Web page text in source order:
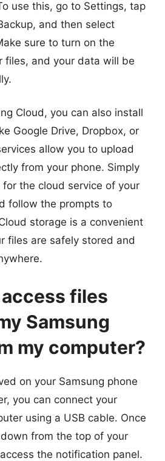
use this, go to Settings, tap
and then select
sure to turn on the
files, and your data will be
Cloud, you can also install
Google Drive, Dropbox, or
allow you to upload
from your phone. Simply
the cloud service of your
follow the prompts to
storage is a convenient
files are safely stored and
files
Samsung
my computer?
on your Samsung phone
you can connect your
using a USB cable. Once
from the top of your
the notification panel.